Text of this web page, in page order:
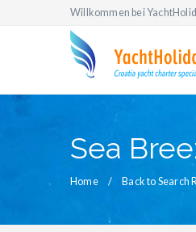
Willkommen bei
Sea
Home Back to Search